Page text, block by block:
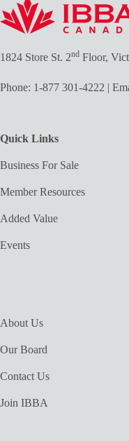
1824 Store St. 2nd Floor,
Phone: 1-877 301-4222 |
Quick Links
Business For Sale
Member Resources
Added Value
Events
About Us
Our Board
Contact Us
Join IBBA